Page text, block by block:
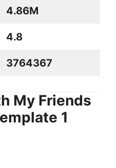
4.86M
4.8
3764367
My Friends
1